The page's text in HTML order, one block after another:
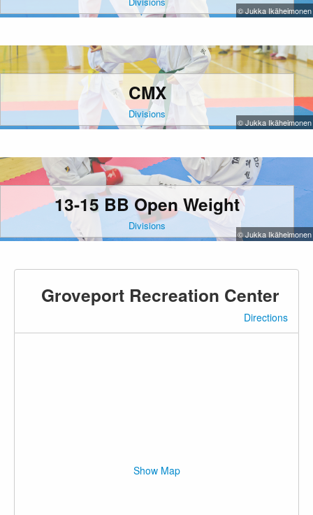
© Jukka Ikäheimonen
CMX
Divisions
© Jukka Ikäheimonen
13-15 BB Open Weight
Divisions
© Jukka Ikäheimonen
Groveport Recreation Center
Directions
Show Map